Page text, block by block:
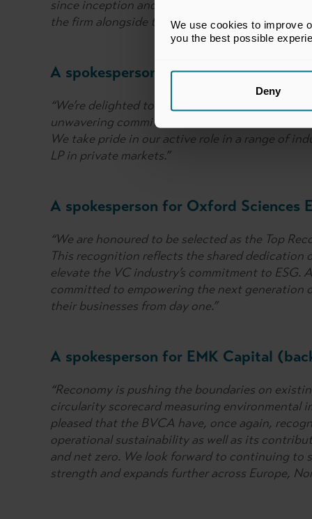
We use cookies to improve
you the best possible
Deny
since inception and we look forward to
the firm alongside the portfolio companies we
A spokesperson for the Pension
“We’re delighted to be recognised with the
unwavering commitment to a robust
We take pride in our active role in a range of
LP in private markets.”
A spokesperson for Oxford Sciences
“We are honoured to be selected as the Top
This recognition reflects the shared
elevate the VC industry’s commitment to
committed to empowering the next generation
their businesses from day one.”
A spokesperson for EMK Capital
“Reconomy is pushing the boundaries on
circularity scorecard measuring environmental
pleased that the BVCA have, once again,
operational sustainability as well as its
and net zero. We look forward to continuing to
strength and expands further across Europe,